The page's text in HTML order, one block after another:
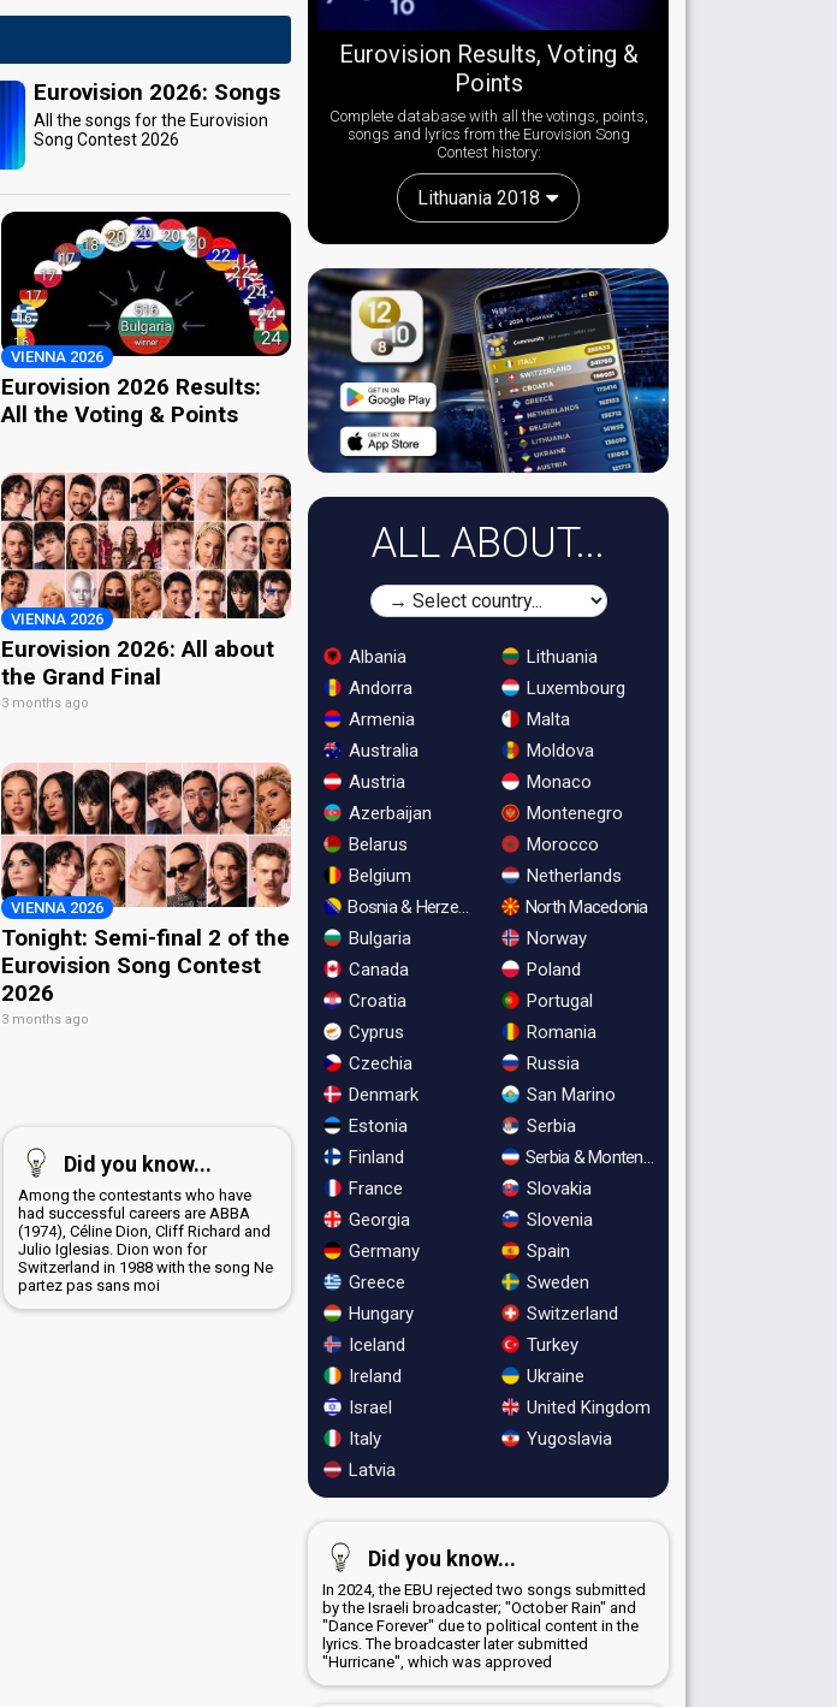
Eurovision 2026: Songs
All the songs for the Eurovision
Song Contest 2026
VIENNA 2026
Eurovision 2026 Results:
All the Voting & Points
VIENNA 2026
Eurovision 2026: All about
the Grand Final
3 months ago
VIENNA 2026
Tonight: Semi-final 2 of the
Eurovision Song Contest
2026
3 months ago
Did you know...
Among the contestants who have
had successful careers are ABBA
(1974), Céline Dion, Cliff Richard and
Julio Iglesias. Dion won for
Switzerland in 1988 with the song Ne
partez pas sans moi
Eurovision Results, Voting &
Points
Complete database with all the votings, points,
songs and lyrics from the Eurovision Song
Contest history:
Lithuania 2018
ALL ABOUT...
Albania
Andorra
Armenia
Australia
Austria
Azerbaijan
Belarus
Belgium
Bosnia & Herzegovina
Bulgaria
Canada
Croatia
Cyprus
Czechia
Denmark
Estonia
Finland
France
Georgia
Germany
Greece
Hungary
Iceland
Ireland
Israel
Italy
Latvia
Lithuania
Luxembourg
Malta
Moldova
Monaco
Montenegro
Morocco
Netherlands
North Macedonia
Norway
Poland
Portugal
Romania
Russia
San Marino
Serbia
Serbia & Montenegro
Slovakia
Slovenia
Spain
Sweden
Switzerland
Turkey
Ukraine
United Kingdom
Yugoslavia
Did you know...
In 2024, the EBU rejected two songs submitted
by the Israeli broadcaster; "October Rain" and
"Dance Forever" due to political content in the
lyrics. The broadcaster later submitted
"Hurricane", which was approved